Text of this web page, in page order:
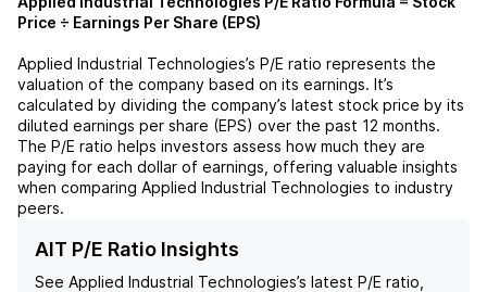
Price ÷ Earnings Per Share (EPS)
Applied Industrial Technologies’s P/E ratio represents the
valuation of the company based on its earnings. It’s
calculated by dividing the company’s latest stock price by its
diluted earnings per share (EPS) over the past 12 months.
The P/E ratio helps investors assess how much they are
paying for each dollar of earnings, offering valuable insights
when comparing Applied Industrial Technologies to industry
peers.
AIT P/E Ratio Insights
See Applied Industrial Technologies’s latest P/E ratio,